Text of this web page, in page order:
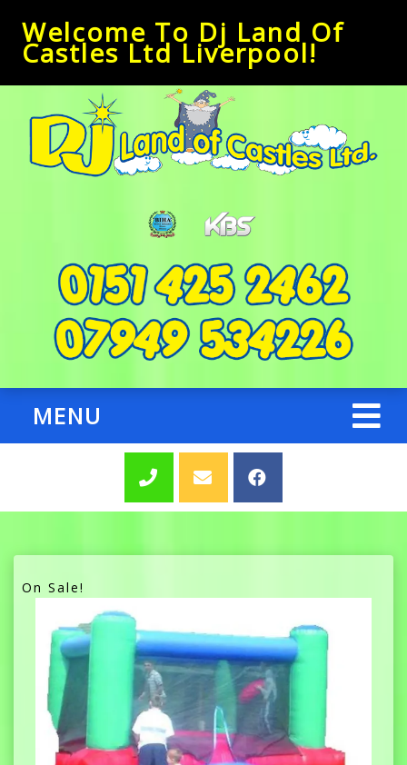
Welcome To Dj Land Of
Castles Ltd Liverpool!
MENU
On Sale!